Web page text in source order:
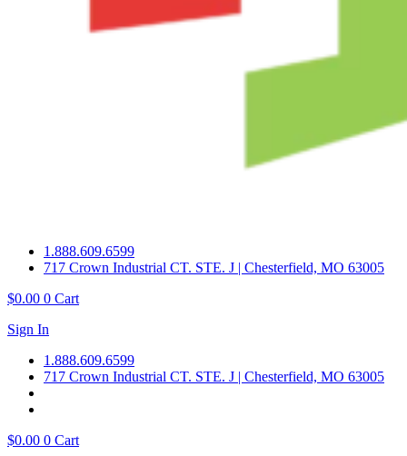
1.888.609.6599
717 Crown Industrial CT. STE. J | Chesterfield, MO 63005
$0.00 0 Cart
Sign In
1.888.609.6599
717 Crown Industrial CT. STE. J | Chesterfield, MO 63005
$0.00 0 Cart